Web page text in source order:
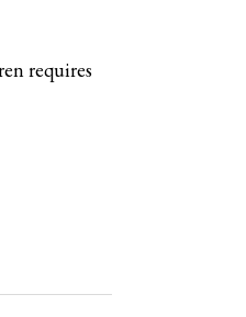
requires